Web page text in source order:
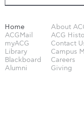
Home
ACGMail
myACG
Library
Blackboard
Alumni
About
ACG
Contact
Campus
Careers
Giving